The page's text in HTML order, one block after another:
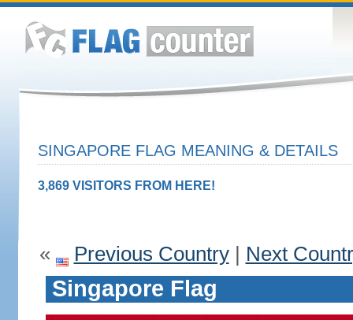
SINGAPORE FLAG MEANING & DETAILS
3,869 VISITORS FROM HERE!
« Previous Country| Next
Singapore Flag